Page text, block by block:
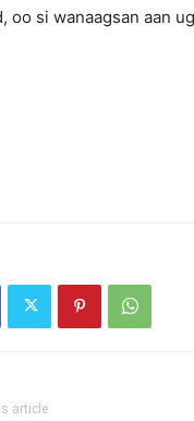
oo si wanaagsan aan
article